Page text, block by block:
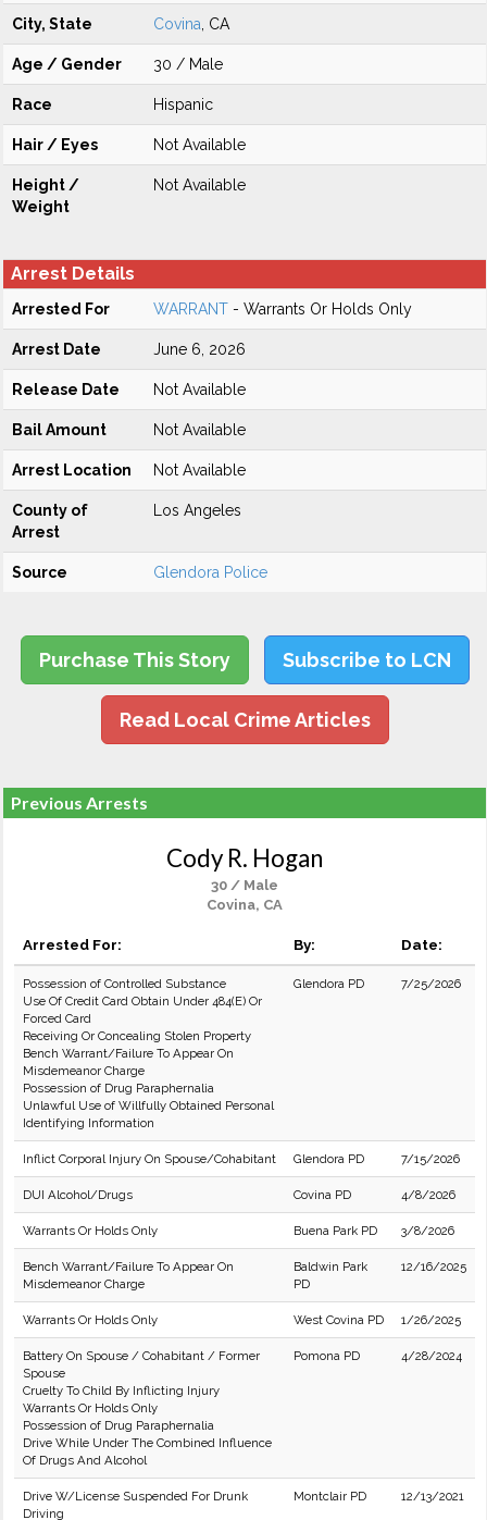
City, State Covina , CA
Age / Gender 30 / Male
Race Hispanic
Hair / Eyes Not Available
Height /
Weight
Not Available
Arrest Details
Arrested For WARRANT - Warrants Or Holds Only
Arrest Date June 6, 2026
Release Date Not Available
Bail Amount Not Available
Arrest Location Not Available
County of
Arrest
Los Angeles
Source Glendora Police
Purchase This Story Subscribe to LCN
Read Local Crime Articles
Previous Arrests
Cody R. Hogan
30 / Male
Covina, CA
Arrested For: By: Date:
Possession of Controlled Substance
Use Of Credit Card Obtain Under 484(E) Or
Forced Card
Receiving Or Concealing Stolen Property
Bench Warrant/Failure To Appear On
Misdemeanor Charge
Possession of Drug Paraphernalia
Unlawful Use of Willfully Obtained Personal
Identifying Information
Glendora PD 7/25/2026
Inflict Corporal Injury On Spouse/Cohabitant Glendora PD 7/15/2026
DUI Alcohol/Drugs Covina PD 4/8/2026
Warrants Or Holds Only Buena Park PD 3/8/2026
Bench Warrant/Failure To Appear On
Misdemeanor Charge
Baldwin Park
PD
12/16/2025
Warrants Or Holds Only West Covina PD 1/26/2025
Battery On Spouse / Cohabitant / Former
Spouse
Cruelty To Child By Inflicting Injury
Warrants Or Holds Only
Possession of Drug Paraphernalia
Drive While Under The Combined Influence
Of Drugs And Alcohol
Pomona PD 4/28/2024
Drive W/License Suspended For Drunk
Driving
Montclair PD 12/13/2021